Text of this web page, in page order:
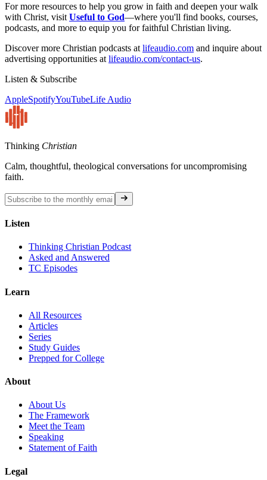
For more resources to help you grow in faith and deepen your walk
with Christ, visit Useful to God—where you'll find books, courses,
podcasts, and more to equip you for faithful Christian living.
Discover more Christian podcasts at lifeaudio.com and inquire about
advertising opportunities at lifeaudio.com/contact-us.
Listen & Subscribe
AppleSpotifyYouTubeLife Audio
Thinking Christian
Calm, thoughtful, theological conversations for uncompromising
faith.
Listen
Thinking Christian Podcast
Asked and Answered
TC Episodes
Learn
All Resources
Articles
Series
Study Guides
Prepped for College
About
About Us
The Framework
Meet the Team
Speaking
Statement of Faith
Legal